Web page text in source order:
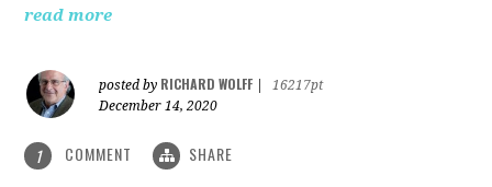
read more
posted by RICHARD WOLFF
16217pt
December 14, 2020
1 COMMENT SHARE